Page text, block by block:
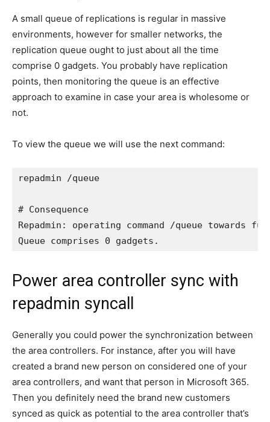
A small queue of replications is regular in massive
environments, however for smaller networks, the
replication queue ought to just about all the time
comprise 0 gadgets. You probably have replication
points, then monitoring the queue is an effective
approach to examine in case your area is wholesome or
not.
To view the queue we will use the next command:
repadmin /queue
# Consequence
Repadmin: operating command /queue towards
Queue comprises 0 gadgets.
Power area controller sync with
repadmin syncall
Generally you could power the synchronization between
the area controllers. For instance, after you will have
created a brand new person on considered one of your
area controllers, and want that person in Microsoft 365.
Then you definitely need the brand new customers
synced as quick as potential to the area controller that’s